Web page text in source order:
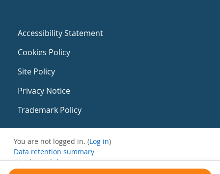
Accessibility Statement
Cookies Policy
Site Policy
Privacy Notice
Trademark Policy
You are not logged in. (Log in)
Data retention summary
Get the mobile app